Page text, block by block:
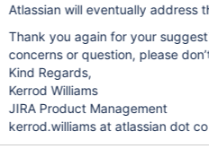
Atlassian will eventually address
Thank you again for your
concerns or question, please
Kind Regards,
Kerrod Williams
JIRA Product Management
kerrod.williams at atlassian dot